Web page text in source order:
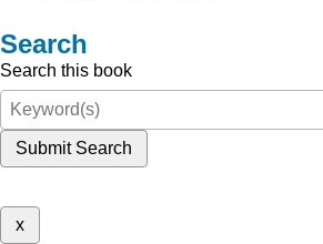
Search
Search this book
Submit Search
x